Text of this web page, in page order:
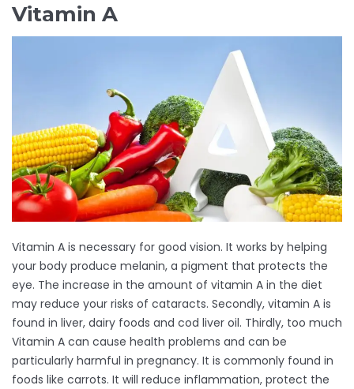
Vitamin A
Vitamin A is necessary for good vision. It works by helping
your body produce melanin, a pigment that protects the
eye. The increase in the amount of vitamin A in the diet
may reduce your risks of cataracts. Secondly, vitamin A is
found in liver, dairy foods and cod liver oil. Thirdly, too much
Vitamin A can cause health problems and can be
particularly harmful in pregnancy. It is commonly found in
foods like carrots. It will reduce inflammation, protect the